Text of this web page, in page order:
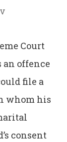
Court
an offence
file a
whom his
consent